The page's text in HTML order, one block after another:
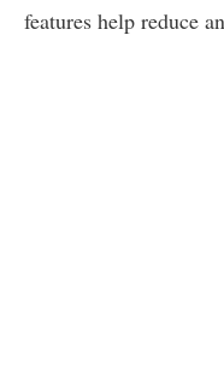
features help reduce